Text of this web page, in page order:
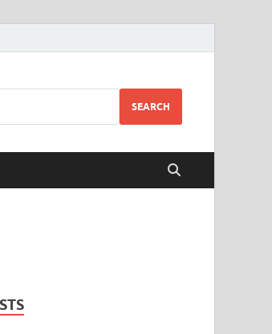
SEARCH